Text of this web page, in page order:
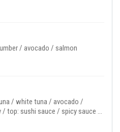
/ avocado / salmon
/ white tuna / avocado /
top: sushi sauce / spicy sauce /